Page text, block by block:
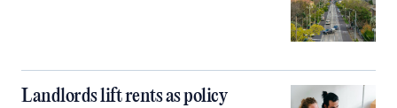
Landlords lift rents as policy